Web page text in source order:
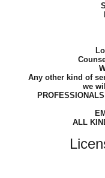
Any other kind of
we
ALL